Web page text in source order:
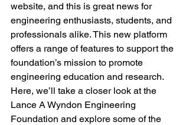
website, and this is great news for
engineering enthusiasts, students, and
professionals alike. This new platform
offers a range of features to support the
foundation’s mission to promote
engineering education and research.
Here, we’ll take a closer look at the
Lance A Wyndon Engineering
Foundation and explore some of the